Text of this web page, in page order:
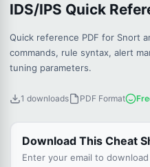
IDS/IPS Quick
Quick reference PDF for Snort
commands, rule syntax, alert
tuning parameters.
1 downloads PDF Format
Download This Cheat
Enter your email to